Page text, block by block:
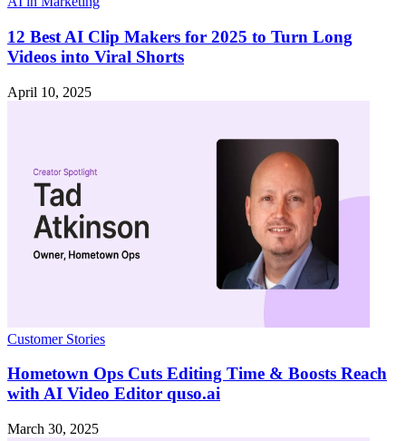
12 Best AI Clip Makers for 2025 to Turn Long
Videos into Viral Shorts
April 10, 2025
Customer Stories
Hometown Ops Cuts Editing Time & Boosts Reach
with AI Video Editor quso.ai
March 30, 2025